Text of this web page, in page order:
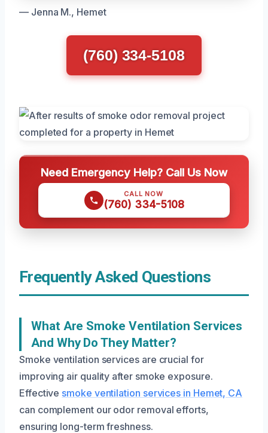
— Jenna M., Hemet
(760) 334-5108
Need Emergency Help? Call Us Now
CALL NOW
(760) 334-5108
Frequently Asked Questions
What Are Smoke Ventilation Services
And Why Do They Matter?
Smoke ventilation services are crucial for
improving air quality after smoke exposure.
Effective smoke ventilation services in Hemet, CA
can complement our odor removal efforts,
ensuring long-term freshness.